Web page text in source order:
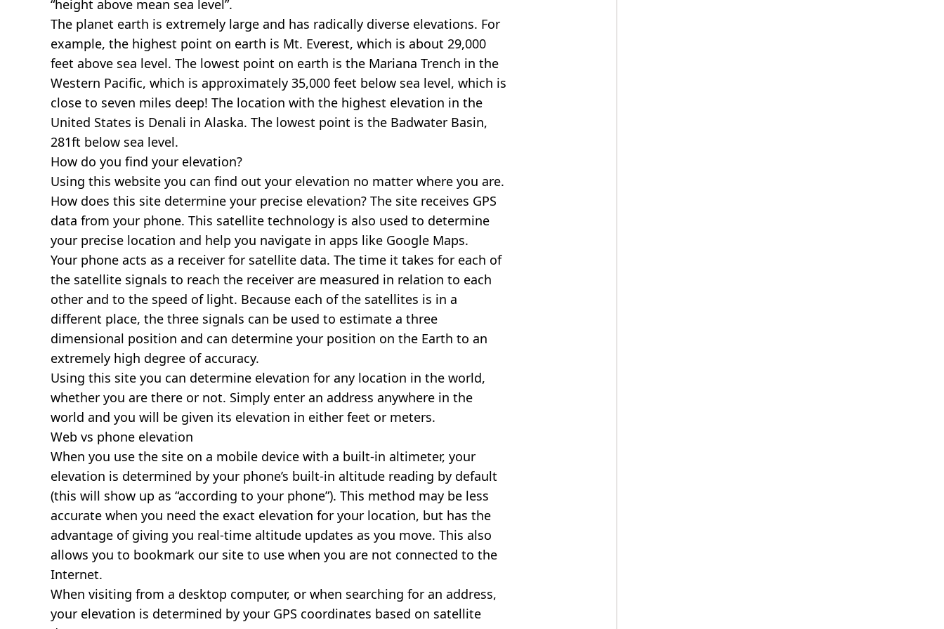
“height above mean sea level”.
The planet earth is extremely large and has radically diverse elevations. For
example, the highest point on earth is Mt. Everest, which is about 29,000
feet above sea level. The lowest point on earth is the Mariana Trench in the
Western Pacific, which is approximately 35,000 feet below sea level, which is
close to seven miles deep! The location with the highest elevation in the
United States is Denali in Alaska. The lowest point is the Badwater Basin,
281ft below sea level.
How do you find your elevation?
Using this website you can find out your elevation no matter where you are.
How does this site determine your precise elevation? The site receives GPS
data from your phone. This satellite technology is also used to determine
your precise location and help you navigate in apps like Google Maps.
Your phone acts as a receiver for satellite data. The time it takes for each of
the satellite signals to reach the receiver are measured in relation to each
other and to the speed of light. Because each of the satellites is in a
different place, the three signals can be used to estimate a three
dimensional position and can determine your position on the Earth to an
extremely high degree of accuracy.
Using this site you can determine elevation for any location in the world,
whether you are there or not. Simply enter an address anywhere in the
world and you will be given its elevation in either feet or meters.
Web vs phone elevation
When you use the site on a mobile device with a built-in altimeter, your
elevation is determined by your phone’s built-in altitude reading by default
(this will show up as “according to your phone”). This method may be less
accurate when you need the exact elevation for your location, but has the
advantage of giving you real-time altitude updates as you move. This also
allows you to bookmark our site to use when you are not connected to the
Internet.
When visiting from a desktop computer, or when searching for an address,
your elevation is determined by your GPS coordinates based on satellite